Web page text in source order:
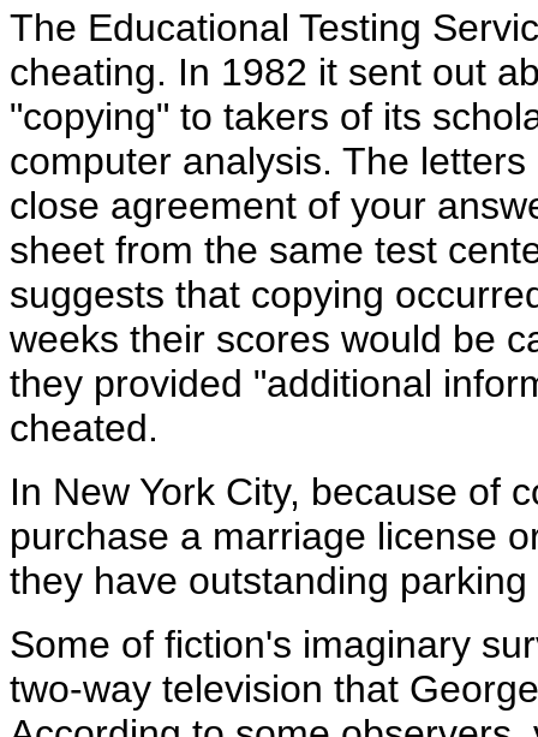
The Educational Testing
cheating. In 1982 it sent out
"copying" to takers of its
computer analysis. The
close agreement of your
sheet from the same test
suggests that copying
weeks their scores would be
they provided "additional
cheated.
In New York City, because of
purchase a marriage license
they have outstanding parking
Some of fiction's imaginary
two-way television that